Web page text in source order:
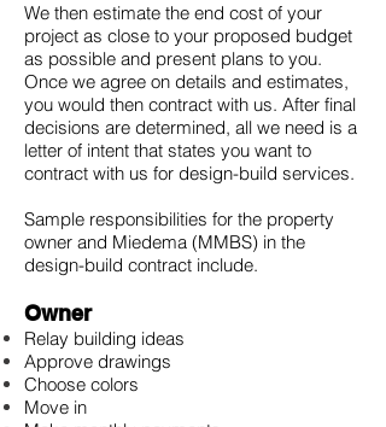
We then estimate the end cost of your
project as close to your proposed budget
as possible and present plans to you.
Once we agree on details and estimates,
you would then contract with us. After final
decisions are determined, all we need is a
letter of intent that states you want to
contract with us for design-build services.
Sample responsibilities for the property
owner and Miedema (MMBS) in the
design-build contract include.
Owner
Relay building ideas
Approve drawings
Choose colors
Move in